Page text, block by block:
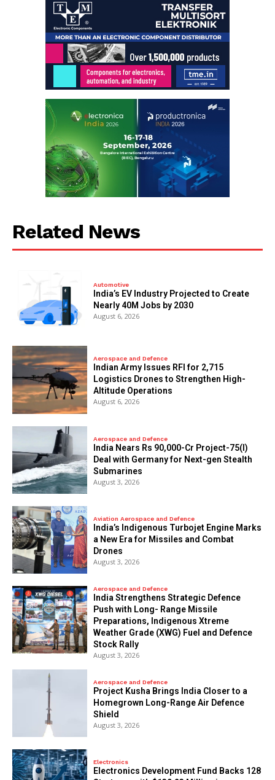
Related News
Automotive
India’s EV Industry Projected to Create
Nearly 40M Jobs by 2030
August 6, 2026
Aerospace and Defence
Indian Army Issues RFI for 2,715
Logistics Drones to Strengthen High-
Altitude Operations
August 6, 2026
Aerospace and Defence
India Nears Rs 90,000-Cr Project-75(I)
Deal with Germany for Next-gen Stealth
Submarines
August 3, 2026
Aviation Aerospace and Defence
India’s Indigenous Turbojet Engine Marks
a New Era for Missiles and Combat
Drones
August 3, 2026
Aerospace and Defence
India Strengthens Strategic Defence
Push with Long- Range Missile
Preparations, Indigenous Xtreme
Weather Grade (XWG) Fuel and Defence
Stock Rally
August 3, 2026
Aerospace and Defence
​Project Kusha Brings India Closer to a
Homegrown Long-Range Air Defence
Shield
August 3, 2026
Electronics
Electronics Development Fund Backs 128